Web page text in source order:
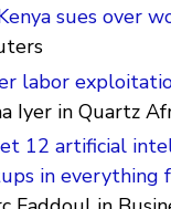
sues over
labor
Iyer in Quartz
12 artificial
in everything